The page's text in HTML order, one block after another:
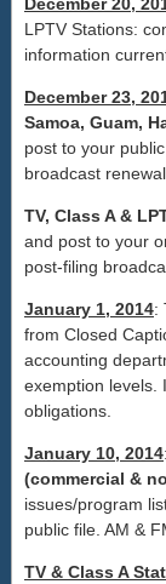
LPTV Stations:
information
December 23,
Samoa, Guam,
post to your
broadcast
TV, Class A &
and post to your
post-filing
January 1, 2014:
from Closed
accounting
exemption levels.
obligations.
January 10, 2014:
(commercial &
issues/program
public file. AM &
TV & Class A